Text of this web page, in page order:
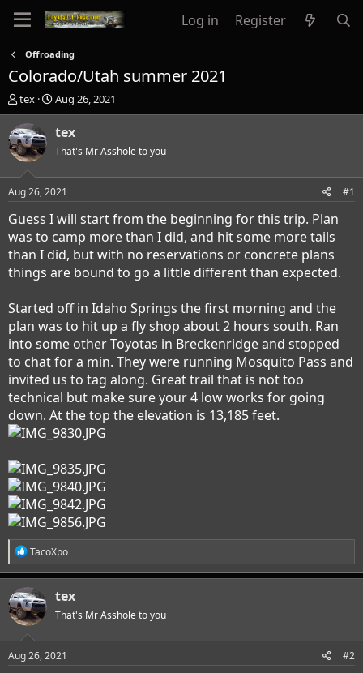
Log in Register
Offroading
Colorado/Utah summer 2021
T
h
r
e
a
d
t
a
t
e
r
tex
S
t
a
r
t
a
t
e
Aug 26, 2021
tex
That's Mr Asshole to you
Aug 26, 2021 #1
Guess I will start from the beginning for this trip. Plan
was to camp more than I did, and hit some more tails
than I did, but with no reservations or concrete plans
things are bound to go a little different than expected.
Started off in Idaho Springs the first morning and the
plan was to hit up a fly shop about 2 hours south. Ran
into some other Toyotas in Breckenridge and stopped
to chat for a min. They were running Mosquito Pass and
invited us to tag along. Great trail that is not too
technical but make sure your 4 low works for going
down. At the top the elevation is 13,185 feet.
R
e
a
c
t
i
o
n
s
TacoXpo
tex
That's Mr Asshole to you
Aug 26, 2021 #2